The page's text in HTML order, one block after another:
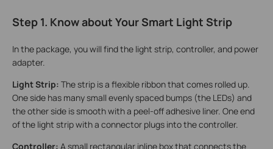
Step 1. Know about Your Smart Light Strip
In the package, you will find the light strip, controller, and power
adapter.
Light Strip: The strip is a flexible ribbon that comes rolled up.
One side has many small evenly spaced bumps (the LEDs) and
the other side is smooth with a peel‑off adhesive liner. One end
of the light strip with a connector plugs into the controller.
Controller: A small rectangular inline box that connects the